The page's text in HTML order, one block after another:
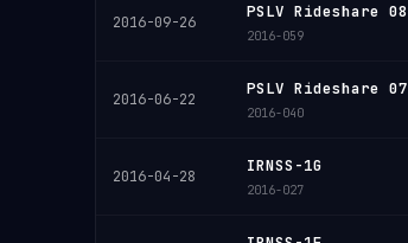
2016-09-26
PSLV Rideshare 08
2016-059
2016-06-22
PSLV Rideshare 07
2016-040
2016-04-28
IRNSS-1G
2016-027